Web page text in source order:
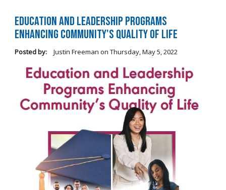
Education and Leadership Programs
Enhancing Community's Quality of Life
Posted by: Justin Freeman on Thursday, May 5, 2022